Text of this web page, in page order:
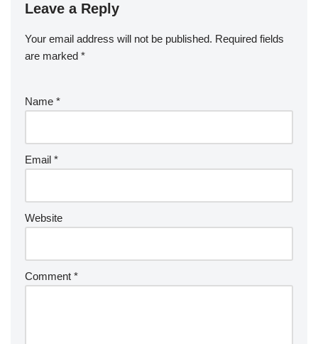
Leave a Reply
Your email address will not be published. Required fields
are marked *
Name *
Email *
Website
Comment *